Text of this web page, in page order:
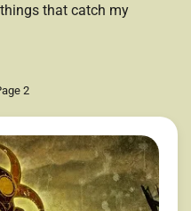
that catch my
2